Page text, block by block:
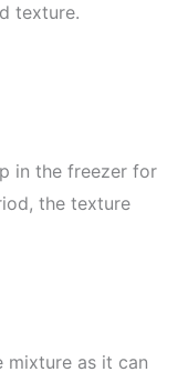
texture.
in the freezer for
the texture
mixture as it can